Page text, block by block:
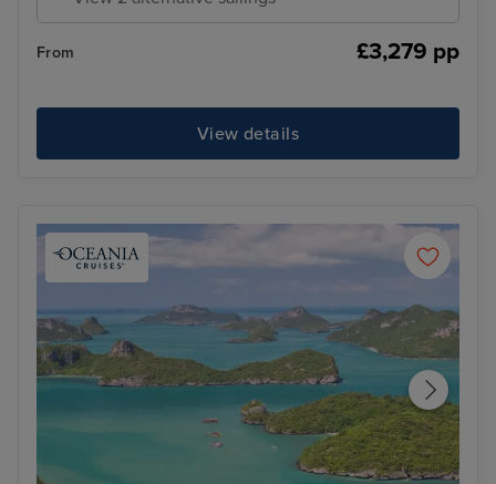
From £3,279 pp
View details